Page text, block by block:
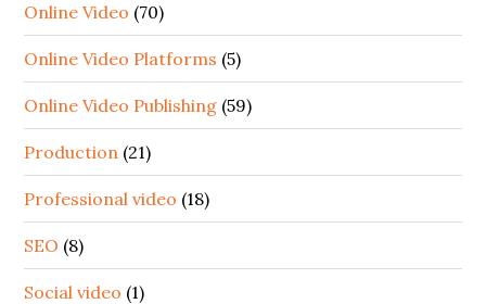
Online Video (70)
Online Video Platforms (5)
Online Video Publishing (59)
Production (21)
Professional video (18)
SEO (8)
Social video (1)